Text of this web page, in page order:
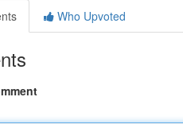
Who Upvoted